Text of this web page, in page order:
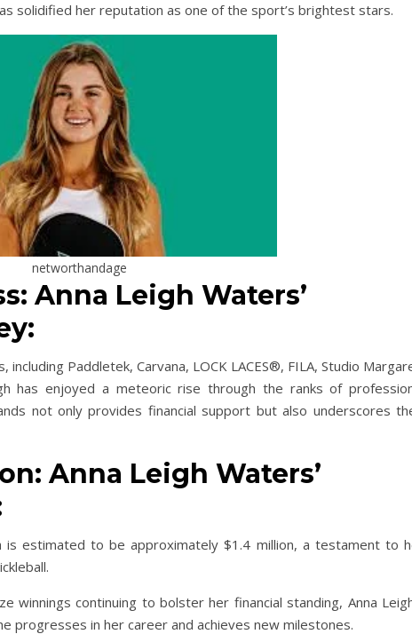
solidified her reputation as one of the sport’s brightest stars.
networthandage
Anna Leigh Waters’
Paddletek, Carvana, LOCK LACES®, FILA, Studio
has enjoyed a meteoric rise through the ranks of
not only provides financial support but also underscores
Anna Leigh Waters’
is estimated to be approximately $1.4 million, a testament to
winnings continuing to bolster her financial standing, Anna
progresses in her career and achieves new milestones.